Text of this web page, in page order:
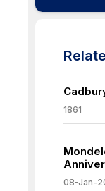
1861
08-Jan-